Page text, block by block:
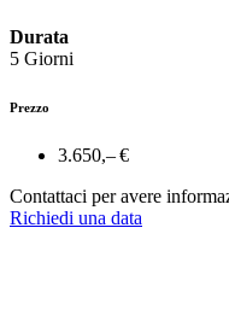
Durata
5 Giorni
Prezzo
3.650,– €
Contattaci per avere
Richiedi una data